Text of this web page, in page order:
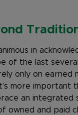
in
of the last
only on earned
more important
an integrated
owned and paid